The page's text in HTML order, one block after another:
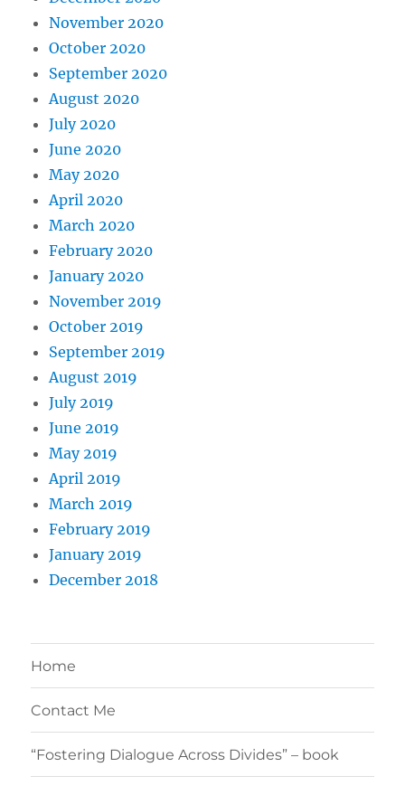
November 2020
October 2020
September 2020
August 2020
July 2020
June 2020
May 2020
April 2020
March 2020
February 2020
January 2020
November 2019
October 2019
September 2019
August 2019
July 2019
June 2019
May 2019
April 2019
March 2019
February 2019
January 2019
December 2018
Home
Contact Me
“Fostering Dialogue Across Divides” – book